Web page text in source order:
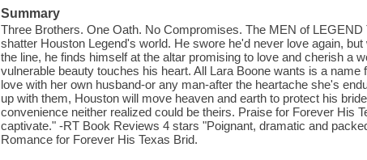
Summary
Three Brothers. One Oath. No Compromises. The MEN of
shatter Houston Legend's world. He swore he'd never love again,
the line, he finds himself at the altar promising to love and cherish a
vulnerable beauty touches his heart. All Lara Boone wants is a
love with her own husband-or any man-after the heartache she's
up with them, Houston will move heaven and earth to protect his
convenience neither realized could be theirs. Praise for Forever His
captivate." -RT Book Reviews 4 stars "Poignant, dramatic and
Romance for Forever His Texas Brid.